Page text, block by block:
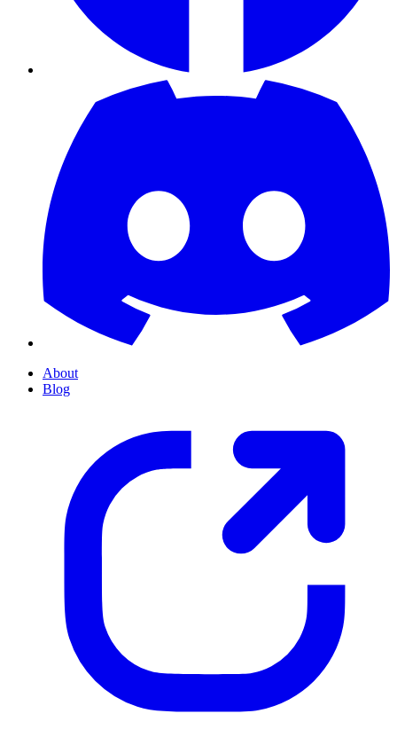
About
Blog